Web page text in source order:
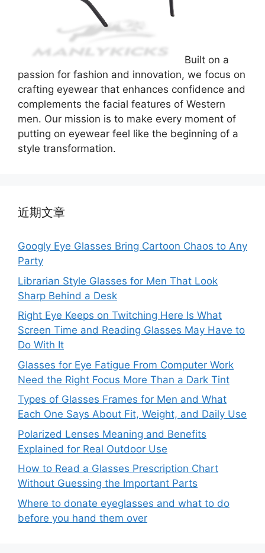
Built on a
passion for fashion and innovation, we focus on
crafting eyewear that enhances confidence and
complements the facial features of Western
men. Our mission is to make every moment of
putting on eyewear feel like the beginning of a
style transformation.
近期文章
Googly Eye Glasses Bring Cartoon Chaos to Any
Party
Librarian Style Glasses for Men That Look
Sharp Behind a Desk
Right Eye Keeps on Twitching Here Is What
Screen Time and Reading Glasses May Have to
Do With It
Glasses for Eye Fatigue From Computer Work
Need the Right Focus More Than a Dark Tint
Types of Glasses Frames for Men and What
Each One Says About Fit, Weight, and Daily Use
Polarized Lenses Meaning and Benefits
Explained for Real Outdoor Use
How to Read a Glasses Prescription Chart
Without Guessing the Important Parts
Where to donate eyeglasses and what to do
before you hand them over